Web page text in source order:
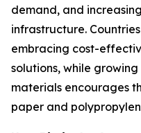
demand, and
infrastructure.
embracing cost-
solutions, while
materials encourages
paper and